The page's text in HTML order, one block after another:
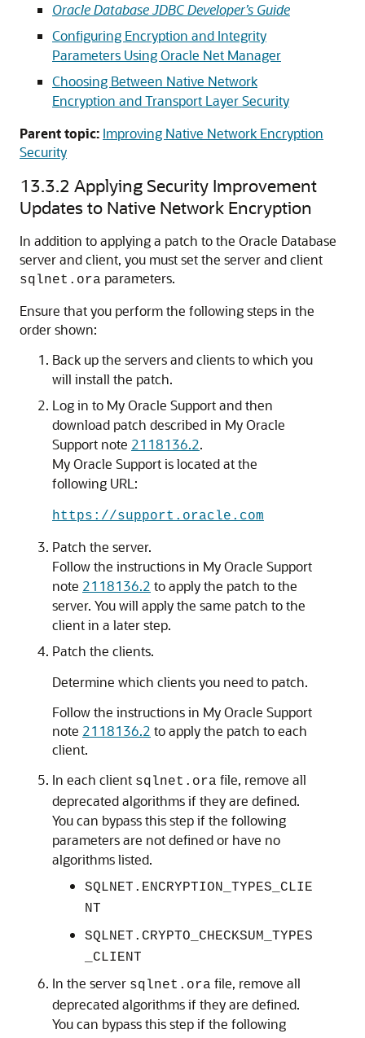
Oracle Database JDBC Developer’s Guide
Configuring Encryption and Integrity
Parameters Using Oracle Net Manager
Choosing Between Native Network
Encryption and Transport Layer Security
Parent topic: Improving Native Network Encryption
Security
13.3.2 Applying Security Improvement
Updates to Native Network Encryption
In addition to applying a patch to the Oracle Database
server and client, you must set the server and client
sqlnet.ora parameters.
Ensure that you perform the following steps in the
order shown:
Back up the servers and clients to which you
will install the patch.
Log in to My Oracle Support and then
download patch described in My Oracle
Support note 2118136.2.
My Oracle Support is located at the
following URL:
https://support.oracle.com
Patch the server.
Follow the instructions in My Oracle Support
note 2118136.2 to apply the patch to the
server. You will apply the same patch to the
client in a later step.
Patch the clients.
Determine which clients you need to patch.
Follow the instructions in My Oracle Support
note 2118136.2 to apply the patch to each
client.
In each client sqlnet.ora file, remove all
deprecated algorithms if they are defined.
You can bypass this step if the following
parameters are not defined or have no
algorithms listed.
SQLNET.ENCRYPTION_TYPES_CLIE
NT
SQLNET.CRYPTO_CHECKSUM_TYPES
_CLIENT
In the server sqlnet.ora file, remove all
deprecated algorithms if they are defined.
You can bypass this step if the following